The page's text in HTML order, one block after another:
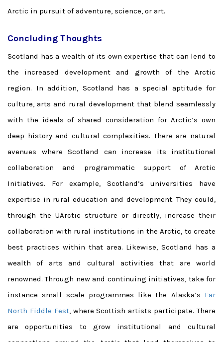
Arctic in pursuit of adventure, science, or art.
Concluding Thoughts
Scotland has a wealth of its own expertise that can lend to
the increased development and growth of the Arctic
region. In addition, Scotland has a special aptitude for
culture, arts and rural development that blend seamlessly
with the ideals of shared consideration for Arctic’s own
deep history and cultural complexities. There are natural
avenues where Scotland can increase its institutional
collaboration and programmatic support of Arctic
Initiatives. For example, Scotland’s universities have
expertise in rural education and development. They could,
through the UArctic structure or directly, increase their
collaboration with rural institutions in the Arctic, to create
best practices within that area. Likewise, Scotland has a
wealth of arts and cultural activities that are world
renowned. Through new and continuing initiatives, take for
instance small scale programmes like the Alaska’s Far
North Fiddle Fest, where Scottish artists participate. There
are opportunities to grow institutional and cultural